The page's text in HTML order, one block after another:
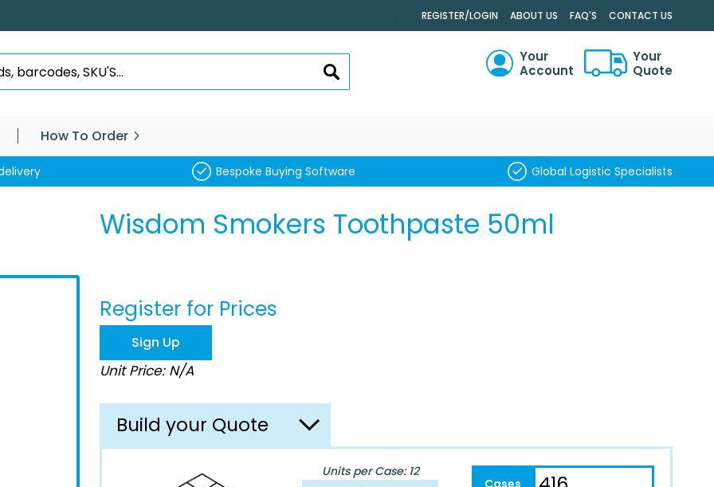
. REGISTER/LOGIN ABOUT US FAQ'S CONTACT US
SEARCH
Your
Account
Your
Quote
How To Order
Bespoke Buying Software Global Logistic Specialists
Wisdom Smokers Toothpaste 50ml
Register for Prices
Sign Up
Unit Price: N/A
Build your Quote
Units per Case: 12